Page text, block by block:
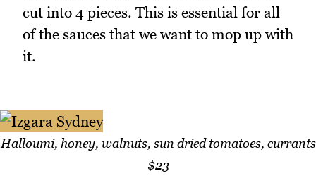
cut into 4 pieces. This is essential for all
of the sauces that we want to mop up with
it.
Halloumi, honey, walnuts, sun dried tomatoes, currants
$23